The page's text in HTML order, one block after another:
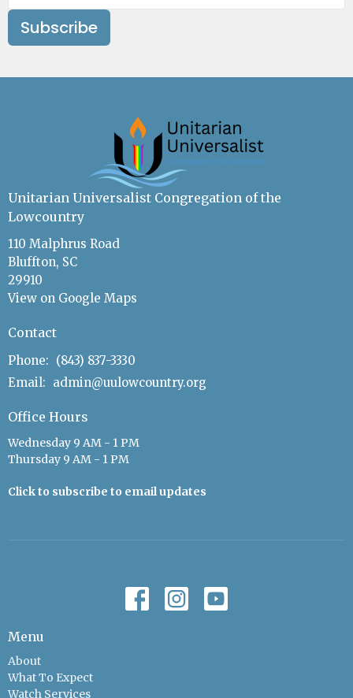
Subscribe
Unitarian Universalist Congregation of the
Lowcountry
110 Malphrus Road
Bluffton, SC
29910
View on Google Maps
Contact
Phone: (843) 837-3330
Email: admin@uulowcountry.org
Office Hours
Wednesday 9 AM - 1 PM
Thursday 9 AM - 1 PM
Click to subscribe to email updates
Menu
About
What To Expect
Watch Services